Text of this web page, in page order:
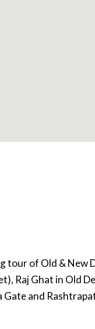
tour of Old & New
Raj Ghat in Old
Gate and